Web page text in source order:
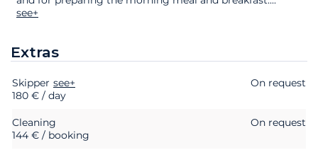
see+
Extras
Extras Status
Skipper see+
On request
180 € / day
Cleaning
On request
144 € / booking